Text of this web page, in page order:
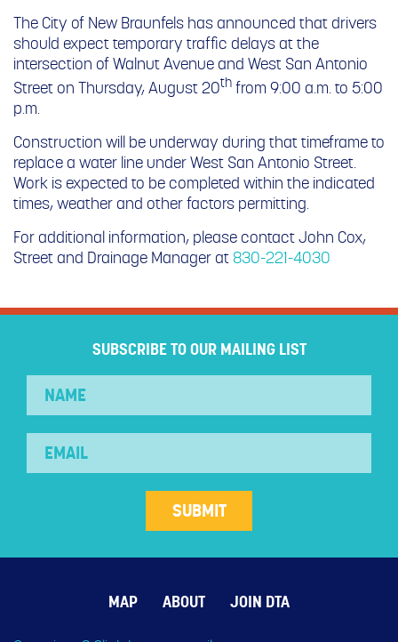
The City of New Braunfels has announced that drivers
should expect temporary traffic delays at the
intersection of Walnut Avenue and West San Antonio
Street on Thursday, August 20th from 9:00 a.m. to 5:00
p.m.
Construction will be underway during that timeframe to
replace a water line under West San Antonio Street.
Work is expected to be completed within the indicated
times, weather and other factors permitting.
For additional information, please contact John Cox,
Street and Drainage Manager at830-221-4030
SUBSCRIBE TO OUR MAILING LIST
MAP ABOUT JOIN DTA